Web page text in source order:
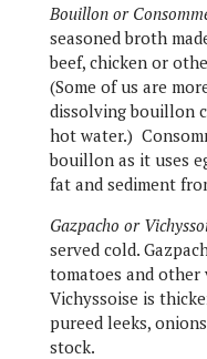
Bouillon or
seasoned broth
beef, chicken or
(Some of us are
dissolving bouillon
hot water.)
bouillon as it uses
fat and sediment
Gazpacho or
served cold.
tomatoes and other
Vichyssoise is
pureed leeks,
stock.